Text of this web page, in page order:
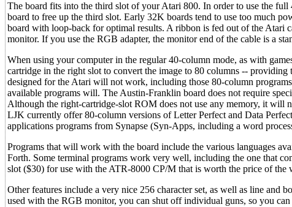
The board fits into the third slot of your Atari 800. In order to use the
board to free up the third slot. Early 32K boards tend to use too much
board with loop-back for optimal results. A ribbon is fed out of the Atari
monitor. If you use the RGB adapter, the monitor end of the cable is a
When using your computer in the regular 40-column mode, as with
cartridge in the right slot to convert the image to 80 columns --
designed for the Atari will not work, including those 80-column
available programs will. The Austin-Franklin board does not require
Although the right-cartridge-slot ROM does not use any memory, it
LJK currently offer 80-column versions of Letter Perfect and Data
applications programs from Synapse (Syn-Apps, including a word
Programs that will work with the board include the various languages
Forth. Some terminal programs work very well, including the one that
slot ($30) for use with the ATR-8000 CP/M that is worth the price of
Other features include a very nice 256 character set, as well as line and
used with the RGB monitor, you can shut off individual guns, so you